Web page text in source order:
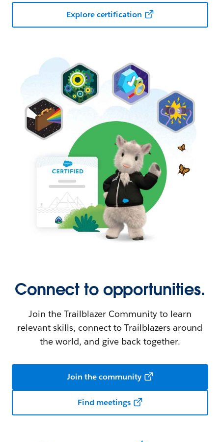
Explore certification
Connect to opportunities.
Join the Trailblazer Community to learn
relevant skills, connect to Trailblazers around
the world, and give back together.
Join the community
Find meetings